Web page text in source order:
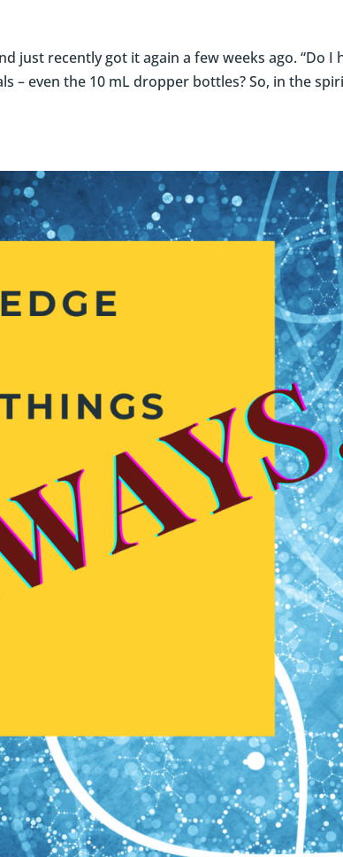
just recently got it again a few weeks ago. “Do I
– even the 10 mL dropper bottles? So, in the